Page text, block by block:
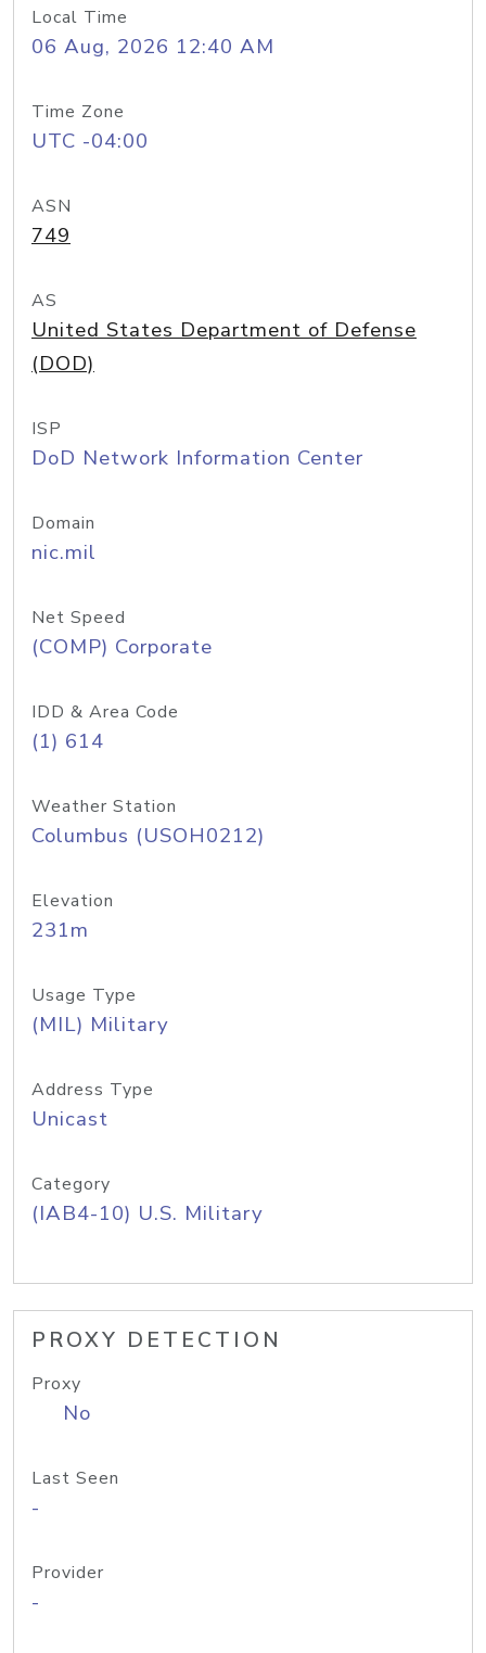
Local Time
06 Aug, 2026 12:40 AM
Time Zone
UTC -04:00
ASN
749
AS
United States Department of Defense
(DOD)
ISP
DoD Network Information Center
Domain
nic.mil
Net Speed
(COMP) Corporate
IDD & Area Code
(1) 614
Weather Station
Columbus (USOH0212)
Elevation
231m
Usage Type
(MIL) Military
Address Type
Unicast
Category
(IAB4-10) U.S. Military
PROXY DETECTION
Proxy
No
Last Seen
-
Provider
-